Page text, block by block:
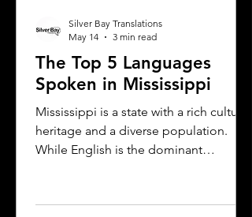
The Top 5 Languages
Spoken in Mississippi
Mississippi is a state with a rich cultural
heritage and a diverse population.
While English is the dominant
history and the communities that call it
Silver Bay Translations
May 14
3 min read